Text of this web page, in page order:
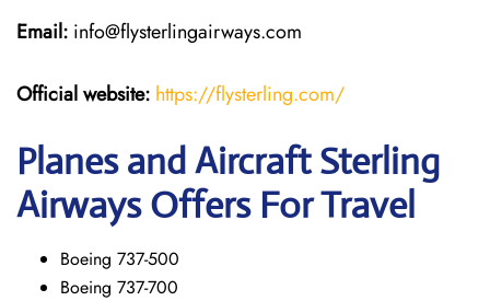
Email: info@flysterlingairways.com
Official website: https://flysterling.com/
Planes and Aircraft Sterling
Airways Offers For Travel
Boeing 737-500
Boeing 737-700